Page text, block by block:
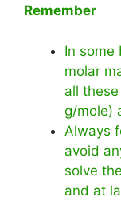
Remember
In some
molar
all
g/mole)
Always
avoid
solve
and at